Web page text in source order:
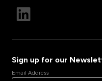
Sign up for our
Email Address